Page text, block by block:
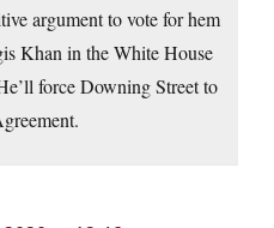
argument to vote for hem
Khan in the White House
force Downing Street to